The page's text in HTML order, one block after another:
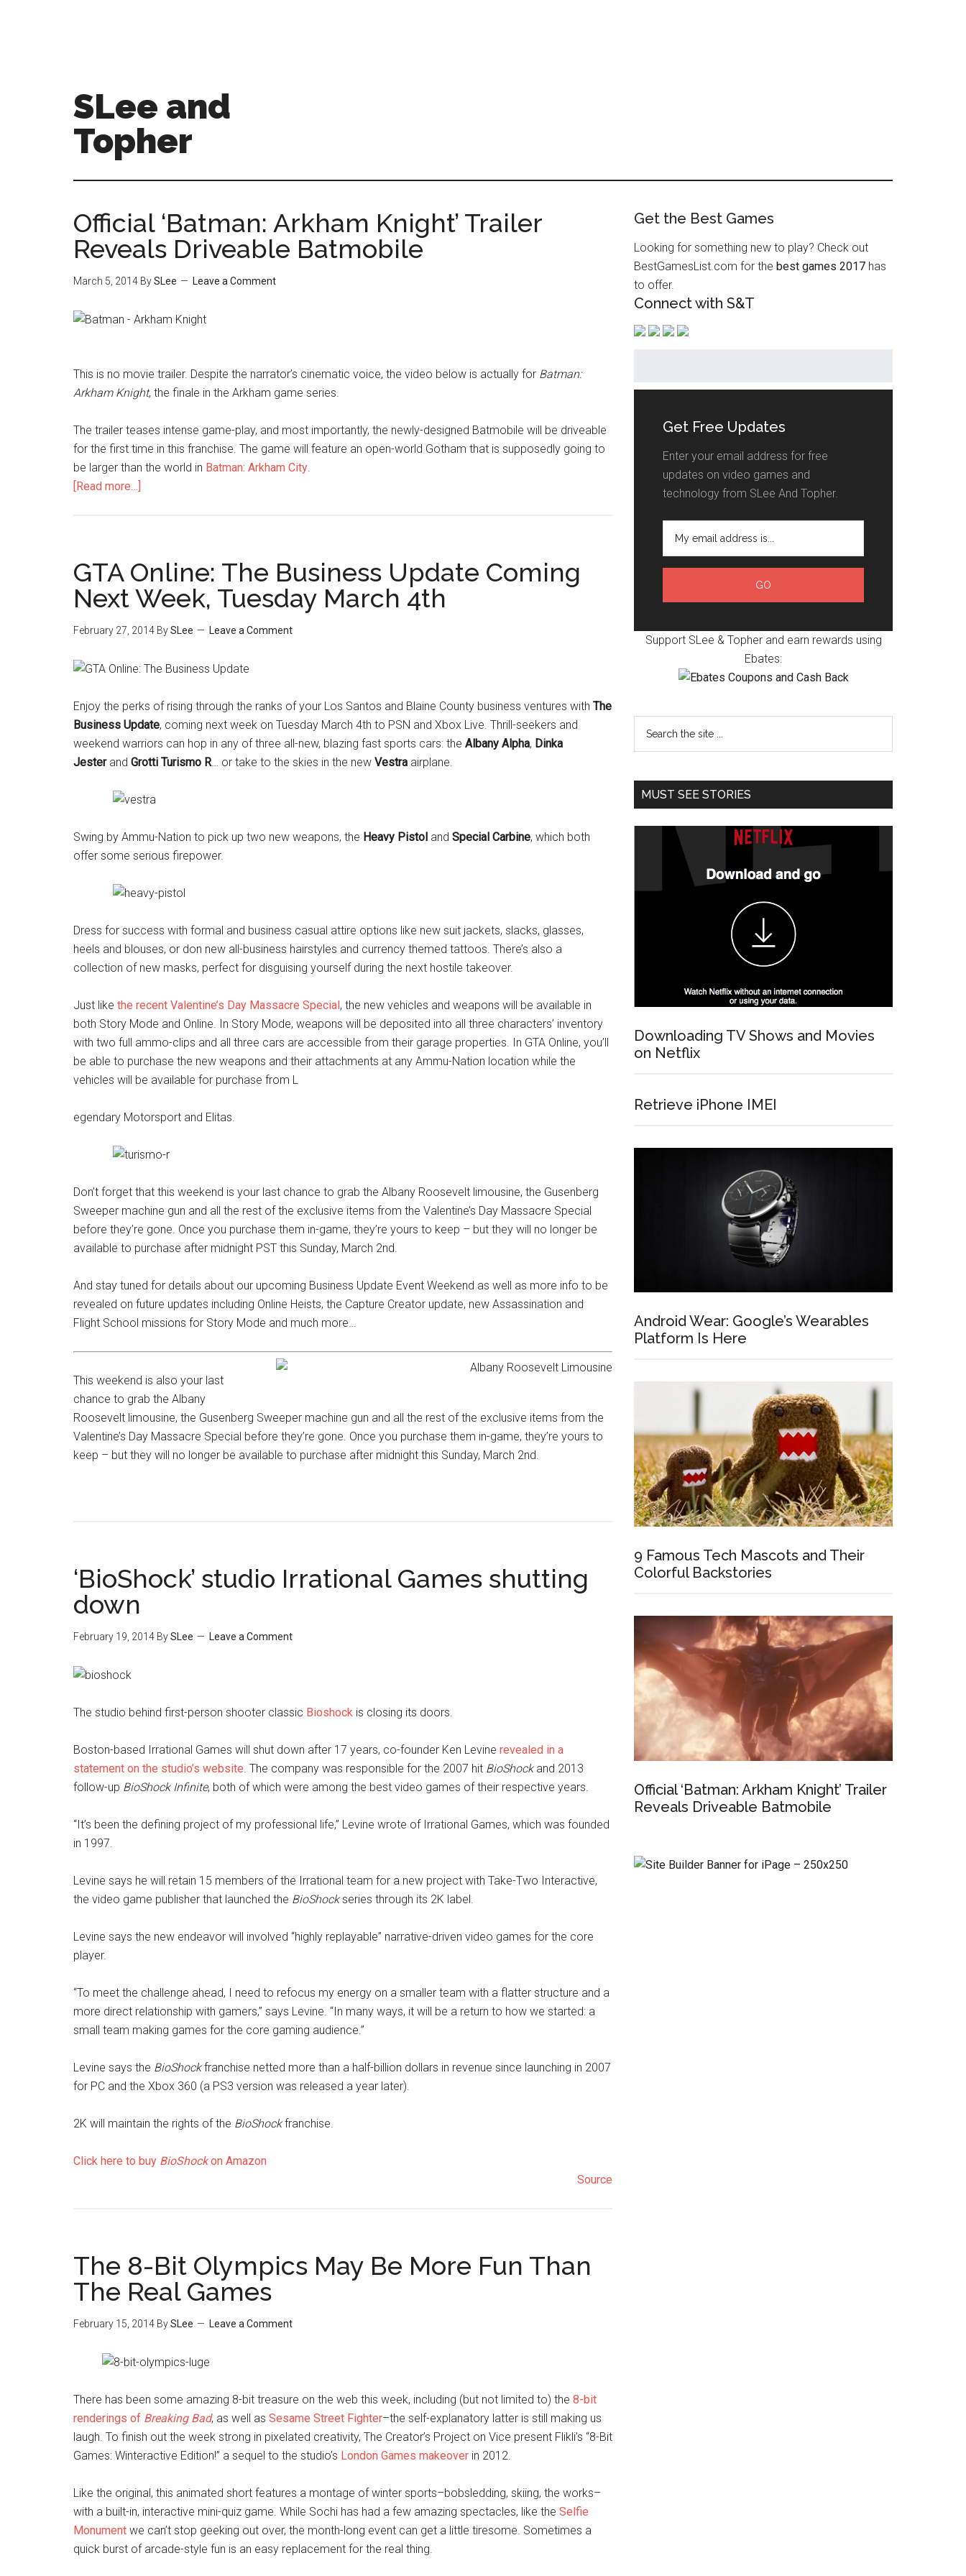
SLee and
Topher
Official ‘Batman: Arkham Knight’ Trailer
Reveals Driveable Batmobile
March 5, 2014 BySLee Leave a Comment
This is no movie trailer. Despite the narrator’s cinematic voice, the video below is actually for Batman:
Arkham Knight, the finale in the Arkham game series.
The trailer teases intense game-play, and most importantly, the newly-designed Batmobile will be driveable
for the first time in this franchise. The game will feature an open-world Gotham that is supposedly going to
be larger than the world in Batman: Arkham City.
[Read more…]
GTA Online: The Business Update Coming
Next Week, Tuesday March 4th
February 27, 2014 BySLee Leave a Comment
Enjoy the perks of rising through the ranks of your Los Santos and Blaine County business ventures with The
Business Update, coming next week on Tuesday March 4th to PSN and Xbox Live. Thrill-seekers and
weekend warriors can hop in any of three all-new, blazing fast sports cars: the Albany Alpha, Dinka
Jesterand Grotti Turismo R… or take to the skies in the new Vestra airplane.
Swing by Ammu-Nation to pick up two new weapons, the Heavy Pistol and Special Carbine, which both
offer some serious firepower.
Dress for success with formal and business casual attire options like new suit jackets, slacks, glasses,
heels and blouses, or don new all-business hairstyles and currency themed tattoos. There’s also a
collection of new masks, perfect for disguising yourself during the next hostile takeover.
Just like the recent Valentine’s Day Massacre Special, the new vehicles and weapons will be available in
both Story Mode and Online. In Story Mode, weapons will be deposited into all three characters’ inventory
with two full ammo-clips and all three cars are accessible from their garage properties. In GTA Online, you’ll
be able to purchase the new weapons and their attachments at any Ammu-Nation location while the
vehicles will be available for purchase from L
egendary Motorsport and Elitas.
Don’t forget that this weekend is your last chance to grab the Albany Roosevelt limousine, the Gusenberg
Sweeper machine gun and all the rest of the exclusive items from the Valentine’s Day Massacre Special
before they’re gone. Once you purchase them in-game, they’re yours to keep – but they will no longer be
available to purchase after midnight PST this Sunday, March 2nd.
And stay tuned for details about our upcoming Business Update Event Weekend as well as more info to be
revealed on future updates including Online Heists, the Capture Creator update, new Assassination and
Flight School missions for Story Mode and much more…
This weekend is also your last
chance to grab the Albany
Roosevelt limousine, the Gusenberg Sweeper machine gun and all the rest of the exclusive items from the ​
Valentine’s Day Massacre Special before they’re gone. Once you purchase them in-game, they’re yours to
keep – but they will no longer be available to purchase after midnight this Sunday, March 2nd.
‘BioShock’ studio Irrational Games shutting
down
February 19, 2014 BySLee Leave a Comment
The studio behind first-person shooter classic Bioshock is closing its doors.
Boston-based Irrational Games will shut down after 17 years, co-founder Ken Levine revealed in a
statement on the studio’s website. The company was responsible for the 2007 hit BioShockand 2013
follow-up BioShock Infinite, both of which were among the best video games of their respective years.
“It’s been the defining project of my professional life,” Levine wrote of Irrational Games, which was founded
in 1997.
Levine says he will retain 15 members of the Irrational team for a new project with Take-Two Interactive,
the video game publisher that launched the BioShockseries through its 2K label.
Levine says the new endeavor will involved “highly replayable” narrative-driven video games for the core
player.
“To meet the challenge ahead, I need to refocus my energy on a smaller team with a flatter structure and a
more direct relationship with gamers,” says Levine. “In many ways, it will be a return to how we started: a
small team making games for the core gaming audience.”
Levine says the BioShockfranchise netted more than a half-billion dollars in revenue since launching in 2007
for PC and the Xbox 360 (a PS3 version was released a year later).
2K will maintain the rights of the BioShockfranchise.
Click here to buy BioShockon Amazon
Source
The 8-Bit Olympics May Be More Fun Than
The Real Games
February 15, 2014 BySLee Leave a Comment
There has been some amazing 8-bit treasure on the web this week, including (but not limited to) the 8-bit
renderings of Breaking Bad, as well as Sesame Street Fighter–the self-explanatory latter is still making us
laugh. To finish out the week strong in pixelated creativity, The Creator’s Project on Vice present Flikli’s “8-Bit
Games: Winteractive Edition!” a sequel to the studio’s London Games makeover in 2012.
Like the original, this animated short features a montage of winter sports–bobsledding, skiing, the works–
with a built-in, interactive mini-quiz game. While Sochi has had a few amazing spectacles, like the Selfie
Monument we can’t stop geeking out over, the month-long event can get a little tiresome. Sometimes a
quick burst of arcade-style fun is an easy replacement for the real thing.
Get the Best Games
Looking for something new to play? Check out
BestGamesList.com for the best games 2017 has
to offer.
Connect with S&T
Get Free Updates
Enter your email address for free
updates on video games and
technology from SLee And Topher.
Support SLee & Topher and earn rewards using
Ebates:
MUST SEE STORIES
Downloading TV Shows and Movies
on Netflix
Retrieve iPhone IMEI
Android Wear: Google’s Wearables
Platform Is Here
9 Famous Tech Mascots and Their
Colorful Backstories
Official ‘Batman: Arkham Knight’ Trailer
Reveals Driveable Batmobile